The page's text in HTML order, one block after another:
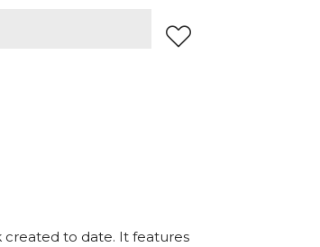
created to date. It features